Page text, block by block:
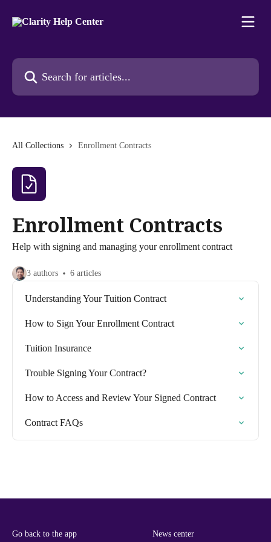
Search for articles...
All Collections Enrollment Contracts
Enrollment Contracts
Help with signing and managing your enrollment contract
3 authors 6 articles
Understanding Your Tuition Contract
How to Sign Your Enrollment Contract
Tuition Insurance
Trouble Signing Your Contract?
How to Access and Review Your Signed Contract
Contract FAQs
Go back to the app News center